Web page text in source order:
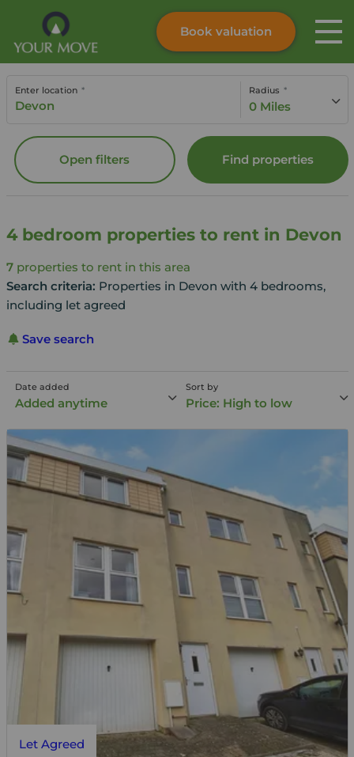
Skip to content
Submit
Instant valuation
Book valuation
Enter location Radius
0 Miles
Find properties
Open filters
4 bedroom properties to rent in Devon
7properties to rent in this area
Search criteria: Properties in Devon with 4 bedrooms,
including let agreed
Save search
Date added
Added anytime
Sort by
Price: High to low
Let Agreed